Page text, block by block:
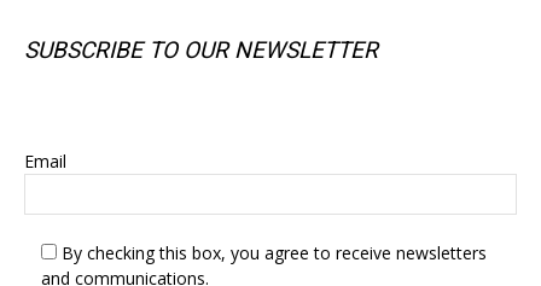
SUBSCRIBE TO OUR NEWSLETTER
Email
By checking this box, you agree to receive newsletters
and communications.